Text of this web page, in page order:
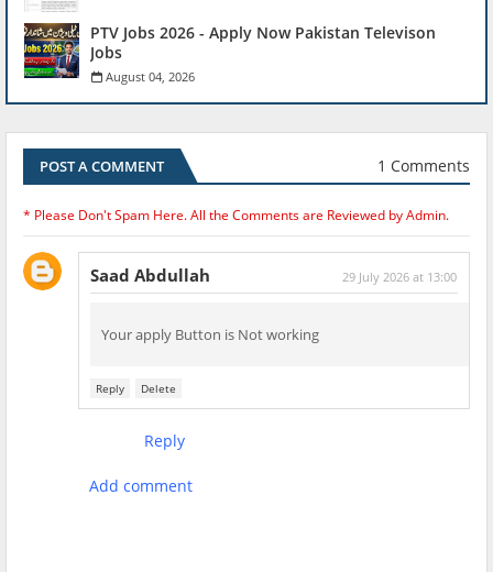
PTV Jobs 2026 - Apply Now Pakistan Televison
Jobs
August 04, 2026
POST A COMMENT 1 Comments
* Please Don't Spam Here. All the Comments are Reviewed by Admin.
Saad Abdullah 29 July 2026 at 13:00
Your apply Button is Not working
Reply Delete
Reply
Add comment